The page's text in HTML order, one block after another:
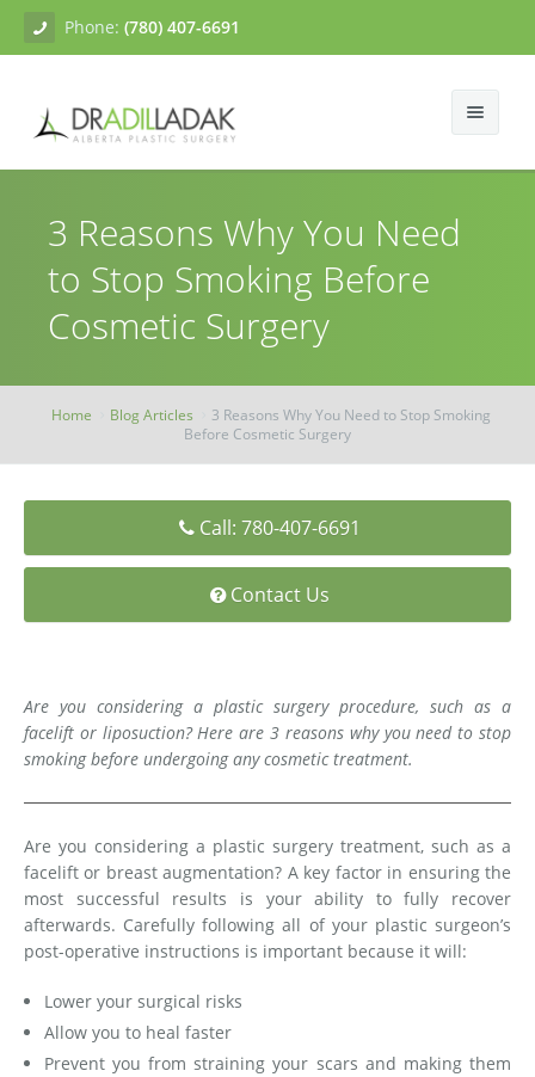
Phone: (780) 407-6691
Gallery
Contact
Facial Surgery
Eyelid Surgery
Breast Mastopexy
Breast Reduction
Breast Augmentation Mastopexy
Abdominoplasty
Liposuction
Medial Thigh Lift
Skin Treatments
Tissue Fillers
3 Reasons Why You Need
to Stop Smoking Before
Cosmetic Surgery
Home Blog Articles
3 Reasons Why You Need to Stop Smoking
Before Cosmetic Surgery
Call: 780-407-6691
Contact Us
Are you considering a plastic surgery procedure, such as a
facelift or liposuction? Here are 3 reasons why you need to stop
smoking before undergoing any cosmetic treatment.
Are you considering a plastic surgery treatment, such as a
facelift or breast augmentation? A key factor in ensuring the
most successful results is your ability to fully recover
afterwards. Carefully following all of your plastic surgeon’s
post-operative instructions is important because it will:
Lower your surgical risks
Allow you to heal faster
Prevent you from straining your scars and making them